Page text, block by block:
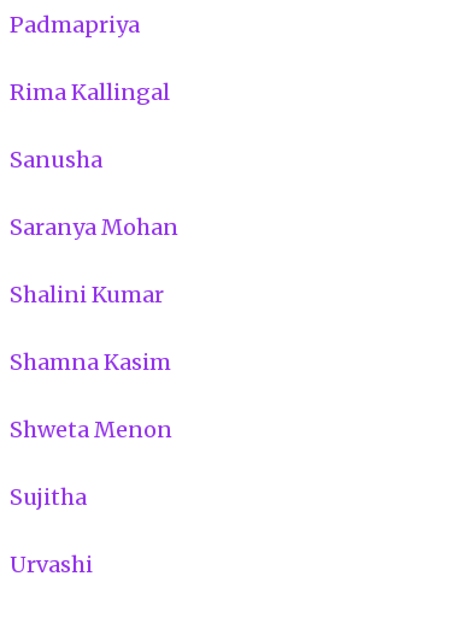
Padmapriya
Rima Kallingal
Sanusha
Saranya Mohan
Shalini Kumar
Shamna Kasim
Shweta Menon
Sujitha
Urvashi